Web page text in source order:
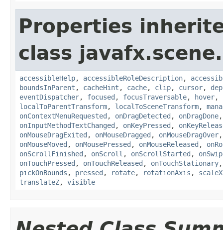
Properties
class javafx.scene.
accessibleHelp, accessibleRoleDescription,
boundsInParent , cacheHint , cache, clip, cursor,
eventDispatcher, focused , focusTraversable, hover,
localToParentTransform, localToSceneTransform,
onContextMenuRequested , onDragDetected , onDragDone
onInputMethodTextChanged , onKeyPressed ,
onMouseDragExited , onMouseDragged , onMouseDragOver
onMouseMoved , onMousePressed , onMouseReleased ,
onScrollFinished , onScroll , onScrollStarted ,
onTouchPressed , onTouchReleased , onTouchStationary
pickOnBounds , pressed , rotate, rotationAxis , scaleX
translateZ, visible